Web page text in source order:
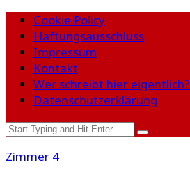
Cookie Policy
Haftungsausschluss
Impressum
Kontakt
Wer schreibt hier eigentlich?
Datenschutzerklärung
Zimmer 4